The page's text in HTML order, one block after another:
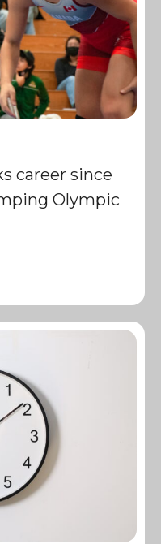
career since
Olympic